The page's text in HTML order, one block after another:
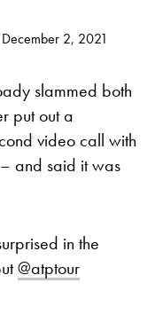
December 2, 2021
slammed both
put out a
video call with
and said it was
in the
@atptour